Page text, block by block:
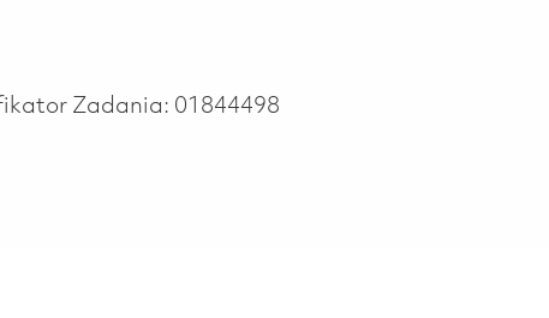
Zadania: 01844498